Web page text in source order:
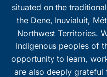
situated on the
the Dene, Inuvialuit,
Northwest Territories.
Indigenous peoples of
opportunity to learn,
are also deeply grateful